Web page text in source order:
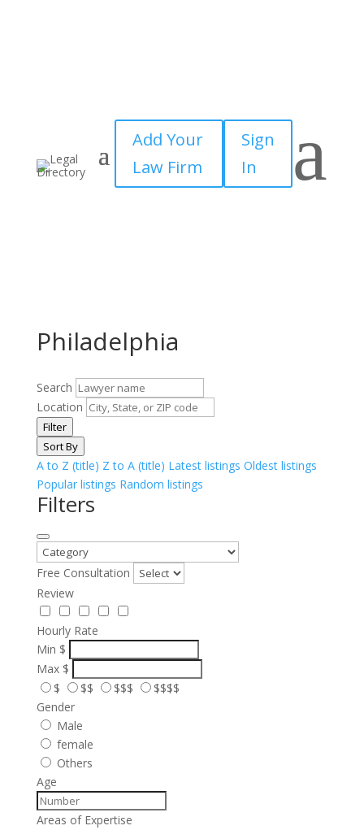
Add Your
Law Firm
Sign
In
a
Philadelphia
Search
Location
Filter
Sort By
A to Z (title) Z to A (title) Latest listings Oldest listings
Popular listings Random listings
Filters
Free Consultation
Review
Hourly Rate
Min $
Max $
$
$$ $$$
$$$$
Gender
Male
female
Others
Age
Areas of Expertise